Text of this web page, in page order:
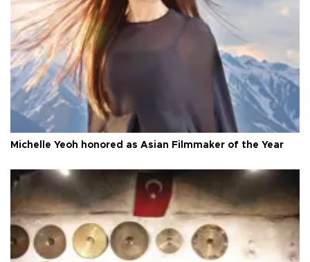
Michelle Yeoh honored as Asian Filmmaker of the Year